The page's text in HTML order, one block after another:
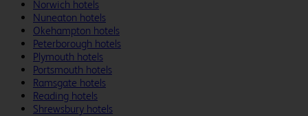
Norwich hotels
Nuneaton hotels
Okehampton hotels
Peterborough hotels
Plymouth hotels
Portsmouth hotels
Ramsgate hotels
Reading hotels
Shrewsbury hotels